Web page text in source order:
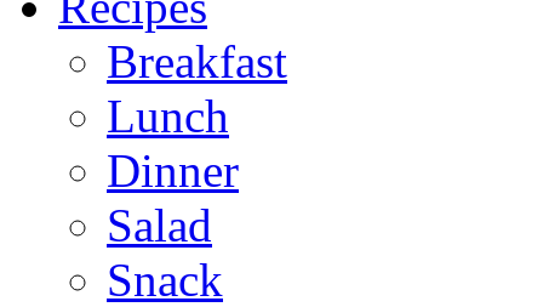
Breakfast
Lunch
Dinner
Salad
Snack